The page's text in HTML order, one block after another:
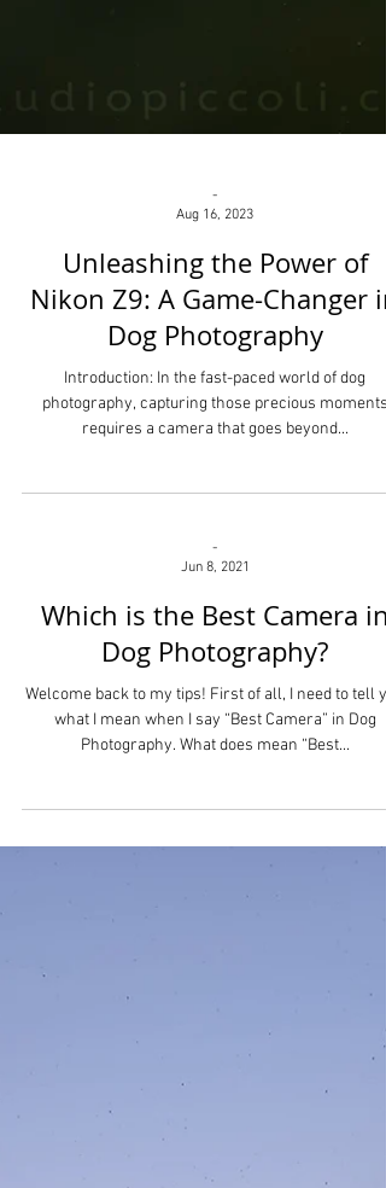
-
Unleashing the Power of
Nikon Z9: A Game-Changer in
Dog Photography
Introduction: In the fast-paced world of dog
photography, capturing those precious moments
requires a camera that goes beyond...
-
Which is the Best Camera in
Dog Photography?
Welcome back to my tips! First of all, I need to tell
what I mean when I say “Best Camera” in Dog
Photography. What does mean “Best...